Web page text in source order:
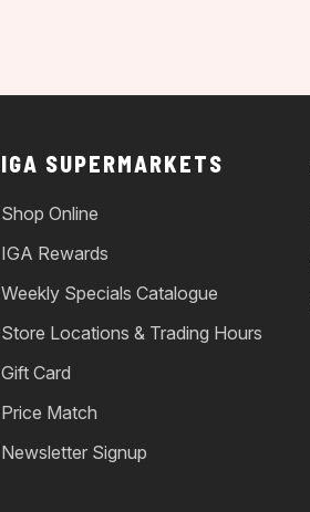
IGA SUPERMARKETS
Shop Online
IGA Rewards
Weekly Specials Catalogue
Store Locations & Trading Hours
Gift Card
Price Match
Newsletter Signup